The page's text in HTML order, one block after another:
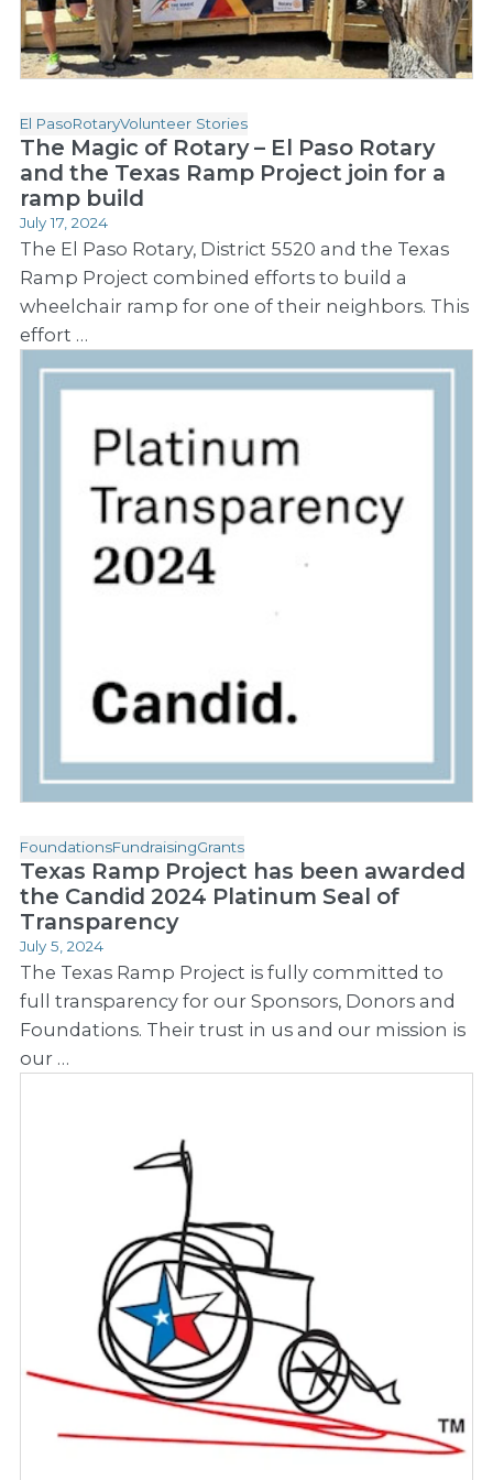
El PasoRotaryVolunteer Stories
The Magic of Rotary – El Paso Rotary
and the Texas Ramp Project join for a
ramp build
July 17, 2024
The El Paso Rotary, District 5520 and the Texas
Ramp Project combined efforts to build a
wheelchair ramp for one of their neighbors. This
effort …
FoundationsFundraisingGrants
Texas Ramp Project has been awarded
the Candid 2024 Platinum Seal of
Transparency
July 5, 2024
The Texas Ramp Project is fully committed to
full transparency for our Sponsors, Donors and
Foundations. Their trust in us and our mission is
our …